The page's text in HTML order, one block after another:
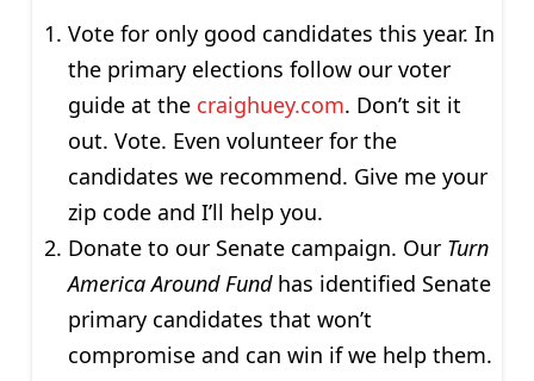
Vote for only good candidates this year. In
the primary elections follow our voter
guide at the craighuey.com. Don’t sit it
out. Vote. Even volunteer for the
candidates we recommend. Give me your
zip code and I’ll help you.
Donate to our Senate campaign. Our Turn
America Around Fundhas identified Senate
primary candidates that won’t
compromise and can win if we help them.